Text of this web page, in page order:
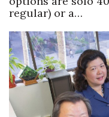
regular) or a…